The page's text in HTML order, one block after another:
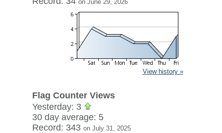
on June 29, 2026
View history »
Flag Counter Views
Yesterday: 3
30 day average: 5
Record: 343 on July 31, 2025